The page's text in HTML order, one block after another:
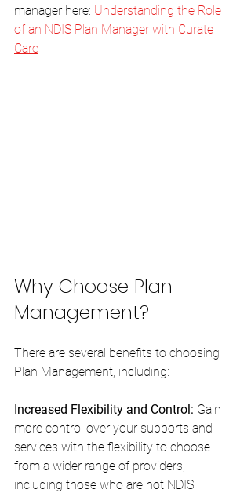
manager here: Understanding the Role
of an NDIS Plan Manager with Curate
Care
Why Choose Plan
Management?
There are several benefits to choosing
Plan Management, including:
Increased Flexibility and Control: Gain
more control over your supports and
services with the flexibility to choose
from a wider range of providers,
including those who are not NDIS